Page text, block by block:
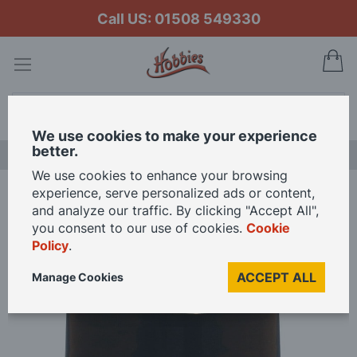
Call US: 01508 549330
Home
Wallpaper Paste For Dolls Houses 100ml Ready Mixed Adhesive
end
We use cookies to make your experience
better.
We use cookies to enhance your browsing
experience, serve personalized ads or content,
and analyze our traffic. By clicking "Accept All",
you consent to our use of cookies. Cookie
Policy.
ACCEPT ALL
Manage Cookies